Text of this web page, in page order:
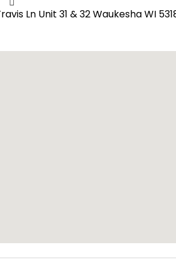
Ln Unit 31 & 32 Waukesha WI